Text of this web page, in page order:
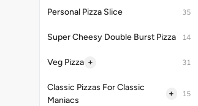
Personal Pizza Slice 35
Super Cheesy Double Burst Pizza 14
Veg Pizza + 31
Classic Pizzas For Classic
Maniacs
+ 15